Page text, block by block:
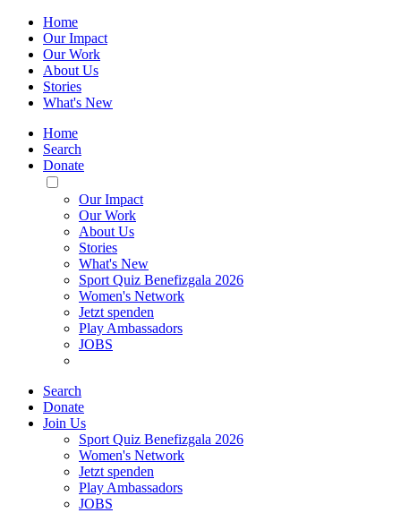
Home
Our Impact
Our Work
About Us
Stories
What's New
Home
Search
Donate
Toggle
Mobile
Menu
Our Impact
Our Work
About Us
Stories
What's New
Sport Quiz Benefizgala 2026
Women's Network
Jetzt spenden
Play Ambassadors
JOBS
Search
Donate
Join Us
Sport Quiz Benefizgala 2026
Women's Network
Jetzt spenden
Play Ambassadors
JOBS